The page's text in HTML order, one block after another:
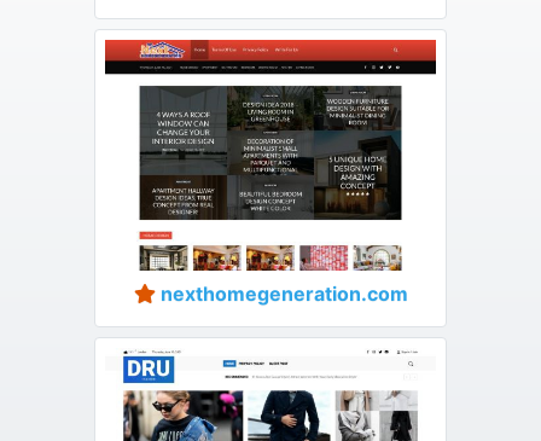
nexthomegeneration.com